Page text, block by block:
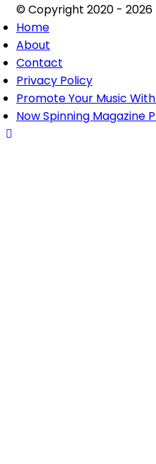
© Copyright 2020 - 2026
Home
About
Contact
Privacy Policy
Promote Your Music
Now Spinning Magazine